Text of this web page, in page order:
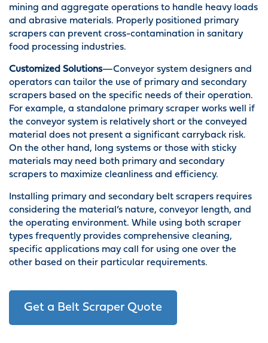
mining and aggregate operations to handle heavy loads
and abrasive materials. Properly positioned primary
scrapers can prevent cross-contamination in sanitary
food processing industries.
Customized Solutions—Conveyor system designers and
operators can tailor the use of primary and secondary
scrapers based on the specific needs of their operation.
For example, a standalone primary scraper works well if
the conveyor system is relatively short or the conveyed
material does not present a significant carryback risk.
On the other hand, long systems or those with sticky
materials may need both primary and secondary
scrapers to maximize cleanliness and efficiency.
Installing primary and secondary belt scrapers requires
considering the material’s nature, conveyor length, and
the operating environment. While using both scraper
types frequently provides comprehensive cleaning,
specific applications may call for using one over the
other based on their particular requirements.
Get a Belt Scraper Quote